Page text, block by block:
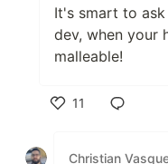
It's smart to
dev, when your
malleable!
11
Christian